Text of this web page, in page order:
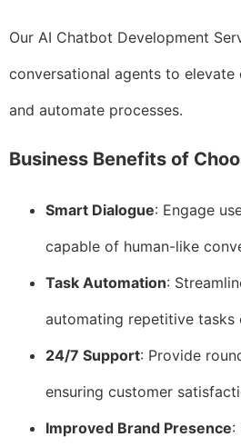
Our AI Chatbot Development
conversational agents to elevate
and automate processes.
Business Benefits of
Smart Dialogue: Engage
capable of human-like
Task Automation:
automating repetitive tasks
24/7 Support: Provide
ensuring customer
Improved Brand Presence: